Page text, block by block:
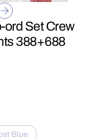
ord Set Crew
388+688
Blue